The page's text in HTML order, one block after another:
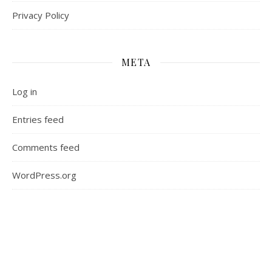
Privacy Policy
META
Log in
Entries feed
Comments feed
WordPress.org